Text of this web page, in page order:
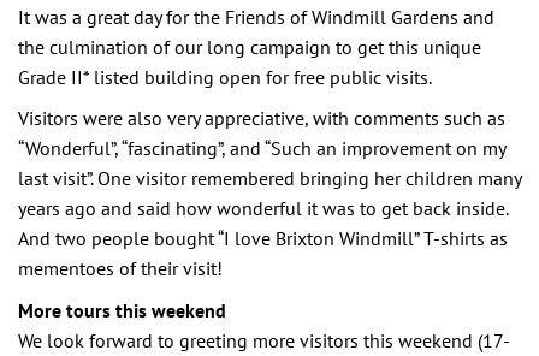
It was a great day for the Friends of Windmill Gardens and
the culmination of our long campaign to get this unique
Grade II* listed building open for free public visits.
Visitors were also very appreciative, with comments such as
“Wonderful”, “fascinating”, and “Such an improvement on my
last visit”. One visitor remembered bringing her children many
years ago and said how wonderful it was to get back inside.
And two people bought “I love Brixton Windmill” T-shirts as
mementoes of their visit!
More tours this weekend
We look forward to greeting more visitors this weekend (17-